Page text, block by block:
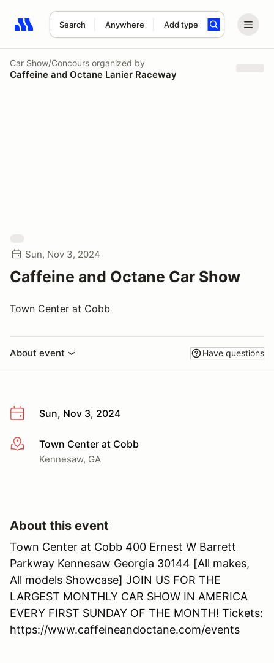
Search Anywhere Add type
Search results: No search term
Car Show/Concours organized by
Caffeine and Octane Lanier Raceway
Sun, Nov 3, 2024
Caffeine and Octane Car Show
Town Center at Cobb
About event Have questions
Sun, Nov 3, 2024
More infoTown Center at Cobb
Kennesaw, GA
About this event
Town Center at Cobb 400 Ernest W Barrett
Parkway Kennesaw Georgia 30144 [All makes,
All models Showcase] JOIN US FOR THE
LARGEST MONTHLY CAR SHOW IN AMERICA
EVERY FIRST SUNDAY OF THE MONTH! Tickets:
https://www.caffeineandoctane.com/events